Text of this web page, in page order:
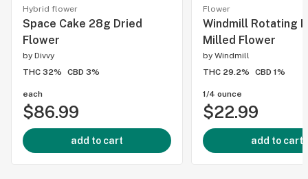
Hybrid flower
Space Cake 28g Dried
Flower
by Divvy
THC 32%
CBD 3%
each
$86.99
add to cart
Flower
Windmill Rotating
Milled Flower
by Windmill
THC 29.2%
CBD 1%
1/4 ounce
$22.99
add to cart